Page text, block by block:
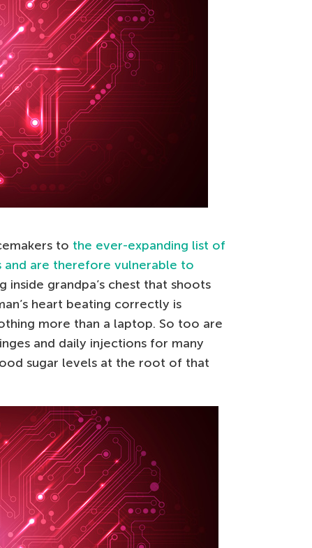
to the ever-expanding list of
are therefore vulnerable to
inside grandpa’s chest that shoots
heart beating correctly is
more than a laptop. So too are
and daily injections for many
sugar levels at the root of that